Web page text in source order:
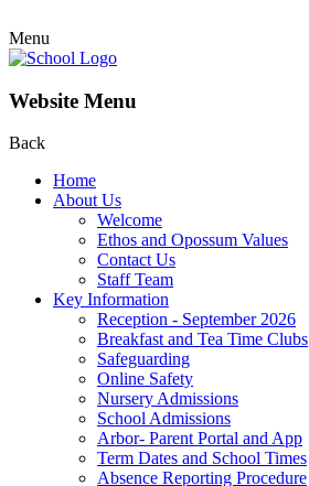
Menu
Website Menu
Back
Home
About Us
Welcome
Ethos and Opossum Values
Contact Us
Staff Team
Key Information
Reception - September 2026
Breakfast and Tea Time Clubs
Safeguarding
Online Safety
Nursery Admissions
School Admissions
Arbor- Parent Portal and App
Term Dates and School Times
Absence Reporting Procedure